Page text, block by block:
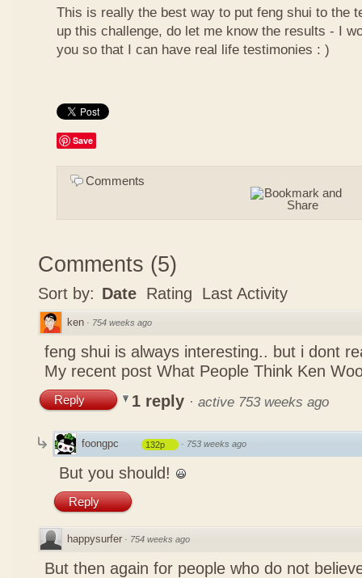
This is really the best way to put feng shui to the
up this challenge, do let me know the results - I
you so that I can have real life testimonies : )
Save
Comments
Comments (5)
Sort by: Date Rating Last Activity
ken · 754 weeks ago
feng shui is always interesting.. but i dont
My recent post What People Think Ken
Reply 1 reply · active 753 weeks ago
foongpc 132p · 753 weeks ago
But you should!
Reply
happysurfer · 754 weeks ago
But then again for people who do not